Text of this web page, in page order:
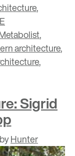
,
,
architecture,
,
Sigrid
byHunter